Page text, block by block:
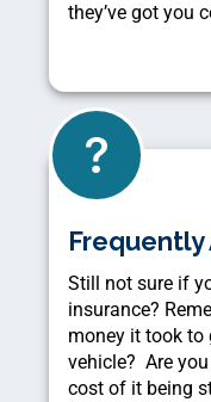
they’ve got you
Frequently
Still not sure if
insurance?
money it took to
vehicle? Are
cost of it being